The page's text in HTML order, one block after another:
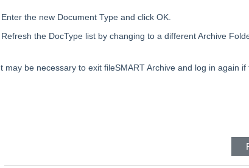
Enter the new Document Type and click OK.
Refresh the DocType list by changing to a different Archive
may be necessary to exit fileSMART Archive and log in again